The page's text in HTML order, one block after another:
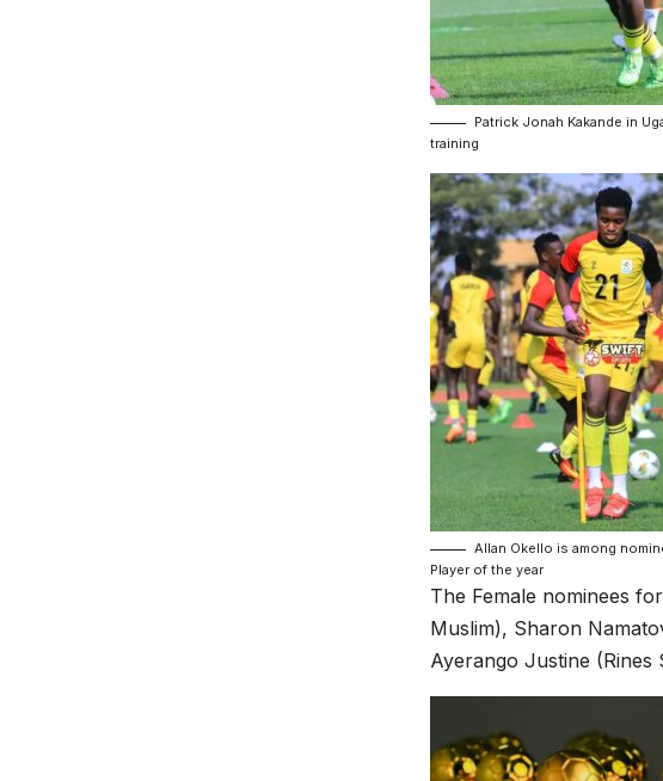
Patrick Jonah Kakande in
training
Allan Okello is among
Player of the year
The Female nominees
Muslim), Sharon
Ayerango Justine (Rines